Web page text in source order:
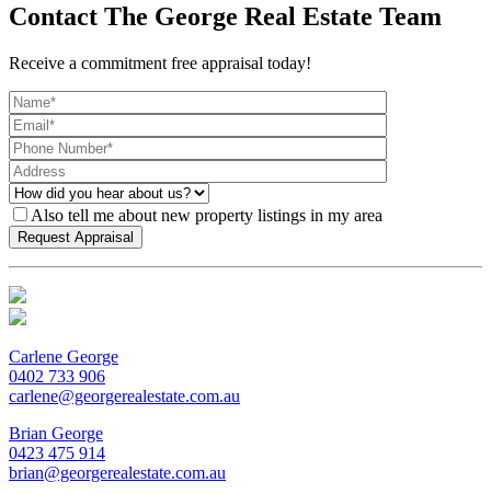
Contact The George Real Estate Team
Receive a commitment free appraisal today!
Also tell me about new property listings in my area
Carlene George
0402 733 906
carlene@georgerealestate.com.au
Brian George
0423 475 914
brian@georgerealestate.com.au